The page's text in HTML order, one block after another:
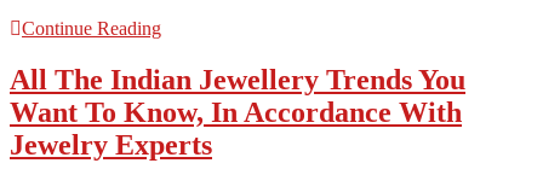
Continue Reading
All The Indian Jewellery Trends You
Want To Know, In Accordance With
Jewelry Experts